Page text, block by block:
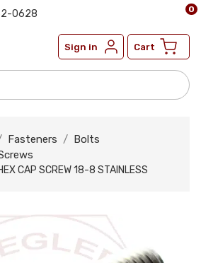
0628
Sign in Cart
0
Fasteners
Bolts
CAP SCREW 18-8 STAINLESS